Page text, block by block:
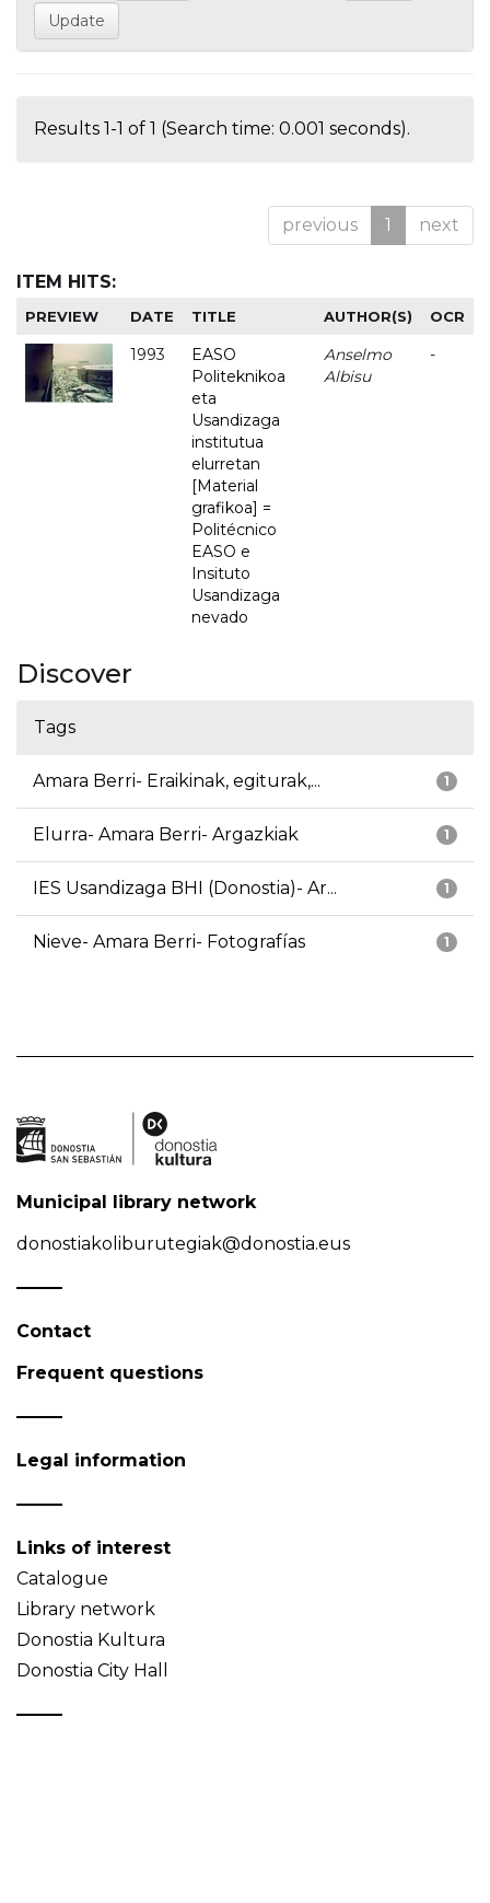
Results 1-1 of 1 (Search time: 0.001 seconds).
previous 1 next
ITEM HITS:
PREVIEW DATE TITLE AUTHOR(S) OCR
1993
EASO
Politeknikoa
eta
Usandizaga
institutua
elurretan
[Material
grafikoa] =
Politécnico
EASO e
Insituto
Usandizaga
nevado
Anselmo
Albisu
-
Discover
Tags
1
Amara Berri- Eraikinak, egiturak,...
1
Elurra- Amara Berri- Argazkiak
1
IES Usandizaga BHI (Donostia)- Ar...
1
Nieve- Amara Berri- Fotografías
Municipal library network
donostiakoliburutegiak@donostia.eus
Contact
Frequent questions
Legal information
Links of interest
Catalogue
Library network
Donostia Kultura
Donostia City Hall